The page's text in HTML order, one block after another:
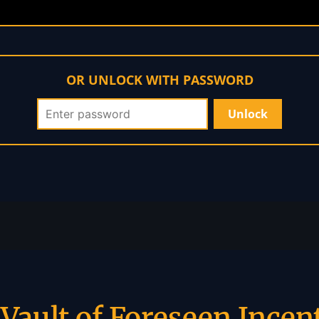
OR UNLOCK WITH PASSWORD